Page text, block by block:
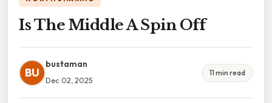
Is The Middle A Spin Off
BU
bustaman
Dec 02, 2025
11 min read